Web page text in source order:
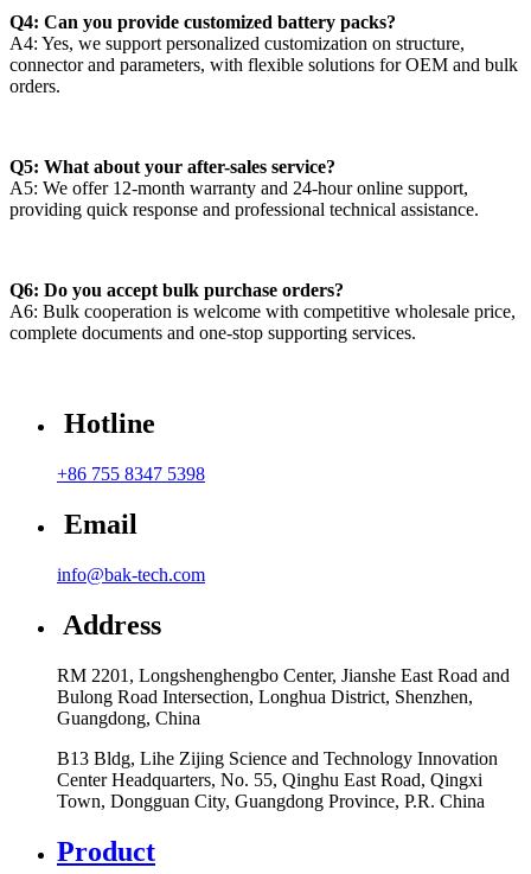
Q4: Can you provide customized battery packs?
A4: Yes, we support personalized customization on structure,
connector and parameters, with flexible solutions for OEM and bulk
orders.
Q5: What about your after-sales service?
A5: We offer 12-month warranty and 24-hour online support,
providing quick response and professional technical assistance.
Q6: Do you accept bulk purchase orders?
A6: Bulk cooperation is welcome with competitive wholesale price,
complete documents and one-stop supporting services.
Hotline
+86 755 8347 5398
Email
info@bak-tech.com
Address
RM 2201, Longshenghengbo Center, Jianshe East Road and
Bulong Road Intersection, Longhua District, Shenzhen,
Guangdong, China
B13 Bldg, Lihe Zijing Science and Technology Innovation
Center Headquarters, No. 55, Qinghu East Road, Qingxi
Town, Dongguan City, Guangdong Province, P.R. China
Product